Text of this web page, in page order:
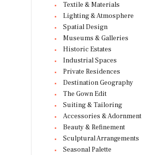
Textile & Materials
Lighting & Atmosphere
Spatial Design
Museums & Galleries
Historic Estates
Industrial Spaces
Private Residences
Destination Geography
The Gown Edit
Suiting & Tailoring
Accessories & Adornment
Beauty & Refinement
Sculptural Arrangements
Seasonal Palette